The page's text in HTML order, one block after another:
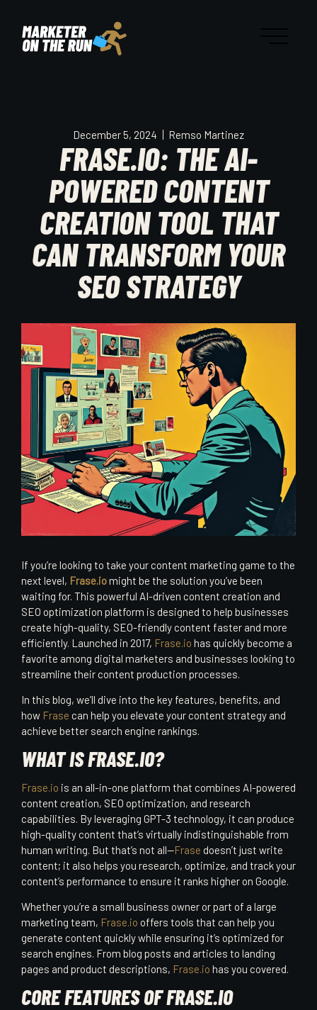
December 5, 2024 Remso Martinez
FRASE.IO: THE AI-
POWERED CONTENT
CREATION TOOL THAT
CAN TRANSFORM YOUR
SEO STRATEGY
If you’re looking to take your content marketing game to the
next level, Frase.iomight be the solution you’ve been
waiting for. This powerful AI-driven content creation and
SEO optimization platform is designed to help businesses
create high-quality, SEO-friendly content faster and more
efficiently. Launched in 2017, Frase.io has quickly become a
favorite among digital marketers and businesses looking to
streamline their content production processes.
In this blog, we’ll dive into the key features, benefits, and
how Frase can help you elevate your content strategy and
achieve better search engine rankings.
WHAT IS FRASE.IO?
Frase.io is an all-in-one platform that combines AI-powered
content creation, SEO optimization, and research
capabilities. By leveraging GPT-3 technology, it can produce
high-quality content that’s virtually indistinguishable from
human writing. But that’s not all—Frase doesn’t just write
content; it also helps you research, optimize, and track your
content’s performance to ensure it ranks higher on Google.
Whether you’re a small business owner or part of a large
marketing team, Frase.io offers tools that can help you
generate content quickly while ensuring it’s optimized for
search engines. From blog posts and articles to landing
pages and product descriptions, Frase.io has you covered.
CORE FEATURES OF FRASE.IO